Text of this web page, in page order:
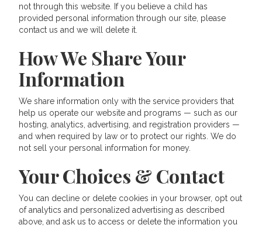
not through this website. If you believe a child has
provided personal information through our site, please
contact us and we will delete it.
How We Share Your
Information
We share information only with the service providers that
help us operate our website and programs — such as our
hosting, analytics, advertising, and registration providers —
and when required by law or to protect our rights. We do
not sell your personal information for money.
Your Choices & Contact
You can decline or delete cookies in your browser, opt out
of analytics and personalized advertising as described
above, and ask us to access or delete the information you